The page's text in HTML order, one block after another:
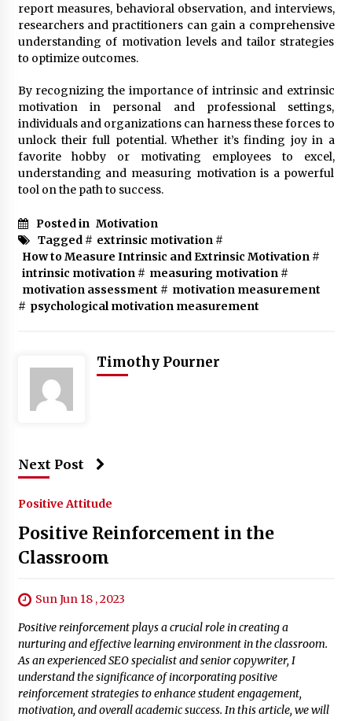
report measures, behavioral observation, and interviews,
researchers and practitioners can gain a comprehensive
understanding of motivation levels and tailor strategies
to optimize outcomes.
By recognizing the importance of intrinsic and extrinsic
motivation in personal and professional settings,
individuals and organizations can harness these forces to
unlock their full potential. Whether it’s finding joy in a
favorite hobby or motivating employees to excel,
understanding and measuring motivation is a powerful
tool on the path to success.
Posted in Motivation
Tagged # extrinsic motivation#
How to Measure Intrinsic and Extrinsic Motivation#
intrinsic motivation# measuring motivation#
motivation assessment # motivation measurement
# psychological motivation measurement
Timothy Pourner
Next Post
Positive Attitude
Positive Reinforcement in the
Classroom
Sun Jun 18 , 2023
Positive reinforcement plays a crucial role in creating a
nurturing and effective learning environment in the classroom.
As an experienced SEO specialist and senior copywriter, I
understand the significance of incorporating positive
reinforcement strategies to enhance student engagement,
motivation, and overall academic success. In this article, we will